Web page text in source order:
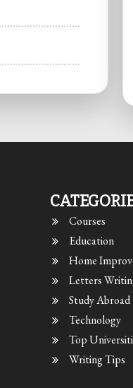
Courses
Education
Home
Letters
Study Abroad
Technology
Top
Writing Tips